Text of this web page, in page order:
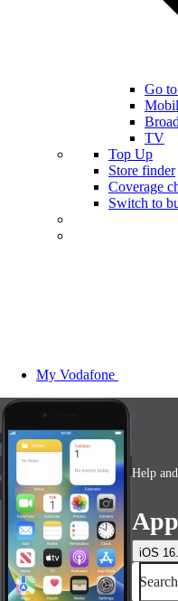
Go
TV
Top Up
Store finder
Coverage
Switch to
My Vodafone
Help
iOS